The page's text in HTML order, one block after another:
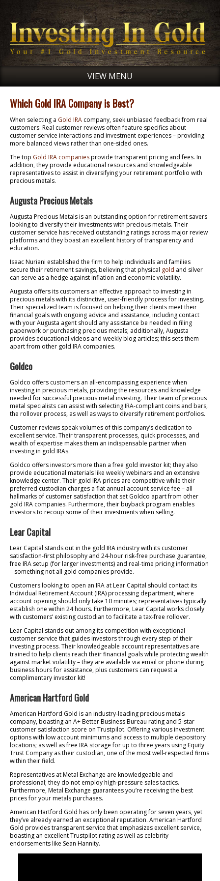
VIEW MENU
Which Gold IRA Company is Best?
When selecting a Gold IRA company, seek unbiased feedback from real
customers. Real customer reviews often feature specifics about
customer service interactions and investment experiences – providing
more balanced views rather than one-sided ones.
The top Gold IRA companiesprovide transparent pricing and fees. In
addition, they provide educational resources and knowledgeable
representatives to assist in diversifying your retirement portfolio with
precious metals.
Augusta Precious Metals
Augusta Precious Metals is an outstanding option for retirement savers
looking to diversify their investments with precious metals. Their
customer service has received outstanding ratings across major review
platforms and they boast an excellent history of transparency and
education.
Isaac Nuriani established the firm to help individuals and families
secure their retirement savings, believing that physical gold and silver
can serve as a hedge against inflation and economic volatility.
Augusta offers its customers an effective approach to investing in
precious metals with its distinctive, user-friendly process for investing.
Their specialized team is focused on helping their clients meet their
financial goals with ongoing advice and assistance, including contact
with your Augusta agent should any assistance be needed in filing
paperwork or purchasing precious metals; additionally, Augusta
provides educational videos and weekly blog articles; this sets them
apart from other gold IRA companies.
Goldco
Goldco offers customers an all-encompassing experience when
investing in precious metals, providing the resources and knowledge
needed for successful precious metal investing. Their team of precious
metal specialists can assist with selecting IRA-compliant coins and bars,
the rollover process, as well as ways to diversify retirement portfolios.
Customer reviews speak volumes of this company’s dedication to
excellent service. Their transparent processes, quick processes, and
wealth of expertise makes them an indispensable partner when
investing in gold IRAs.
Goldco offers investors more than a free gold investor kit; they also
provide educational materials like weekly webinars and an extensive
knowledge center. Their gold IRA prices are competitive while their
preferred custodian charges a flat annual account service fee – all
hallmarks of customer satisfaction that set Goldco apart from other
gold IRA companies. Furthermore, their buyback program enables
investors to recoup some of their investments when selling.
Lear Capital
Lear Capital stands out in the gold IRA industry with its customer
satisfaction-first philosophy and 24-hour risk-free purchase guarantee,
free IRA setup (for larger investments) and real-time pricing information
– something not all gold companies provide.
Customers looking to open an IRA at Lear Capital should contact its
Individual Retirement Account (IRA) processing department, where
account opening should only take 10 minutes; representatives typically
establish one within 24 hours. Furthermore, Lear Capital works closely
with customers’ existing custodian to facilitate a tax-free rollover.
Lear Capital stands out among its competition with exceptional
customer service that guides investors through every step of their
investing process. Their knowledgeable account representatives are
trained to help clients reach their financial goals while protecting wealth
against market volatility – they are available via email or phone during
business hours for assistance, plus customers can request a
complimentary investor kit!
American Hartford Gold
American Hartford Gold is an industry-leading precious metals
company, boasting an A+ Better Business Bureau rating and 5-star
customer satisfaction score on Trustpilot. Offering various investment
options with low account minimums and access to multiple depository
locations; as well as free IRA storage for up to three years using Equity
Trust Company as their custodian, one of the most well-respected firms
within their field.
Representatives at Metal Exchange are knowledgeable and
professional; they do not employ high-pressure sales tactics.
Furthermore, Metal Exchange guarantees you’re receiving the best
prices for your metals purchases.
American Hartford Gold has only been operating for seven years, yet
they’ve already earned an exceptional reputation. American Hartford
Gold provides transparent service that emphasizes excellent service,
boasting an excellent Trustpilot rating as well as celebrity
endorsements like Sean Hannity.